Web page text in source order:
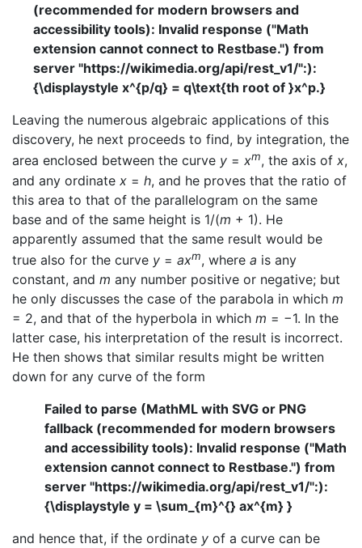
(recommended for modern browsers and
accessibility tools): Invalid response ("Math
extension cannot connect to Restbase.") from
server "https://wikimedia.org/api/rest_v1/":):
{\displaystyle x^{p/q} = q\text{th root of }x^p.}
Leaving the numerous algebraic applications of this
discovery, he next proceeds to find, by integration, the
area enclosed between the curve y = xm, the axis of x,
and any ordinate x = h, and he proves that the ratio of
this area to that of the parallelogram on the same
base and of the same height is 1/(m + 1). He
apparently assumed that the same result would be
true also for the curve y = axm, where a is any
constant, and m any number positive or negative; but
he only discusses the case of the parabola in which m
= 2, and that of the hyperbola in which m = −1. In the
latter case, his interpretation of the result is incorrect.
He then shows that similar results might be written
down for any curve of the form
Failed to parse (MathML with SVG or PNG
fallback (recommended for modern browsers
and accessibility tools): Invalid response ("Math
extension cannot connect to Restbase.") from
server "https://wikimedia.org/api/rest_v1/":):
{\displaystyle y = \sum_{m}^{} ax^{m} }
and hence that, if the ordinate y of a curve can be